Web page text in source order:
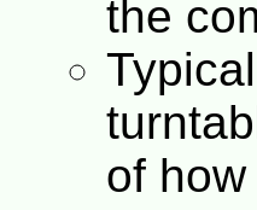
the
of